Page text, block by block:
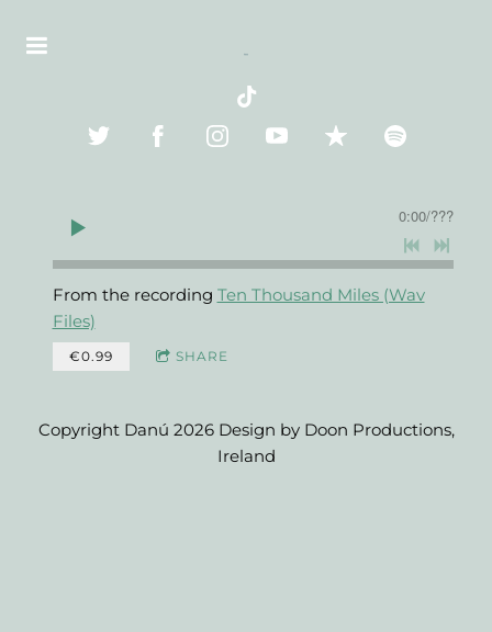
0:00/???
From the recording Ten Thousand Miles (Wav
Files)
€0.99 SHARE
Copyright Danú 2026 Design by Doon Productions,
Ireland